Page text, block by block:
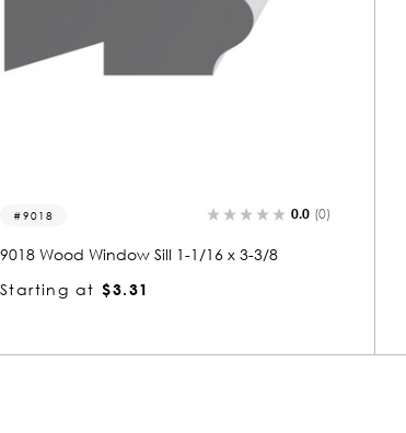
9017 0.0 (0)
9017 Wood Window Sill 1 x 3
Starting at $2.98